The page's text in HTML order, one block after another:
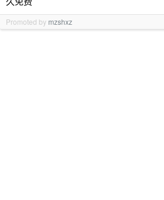
Promoted by mzshxz